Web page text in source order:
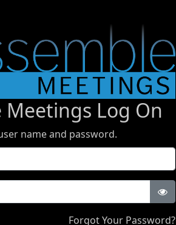
Meetings Log On
name and password.
Forgot Your Password?